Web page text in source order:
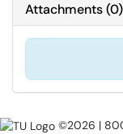
Attachments(0)
©2026 |